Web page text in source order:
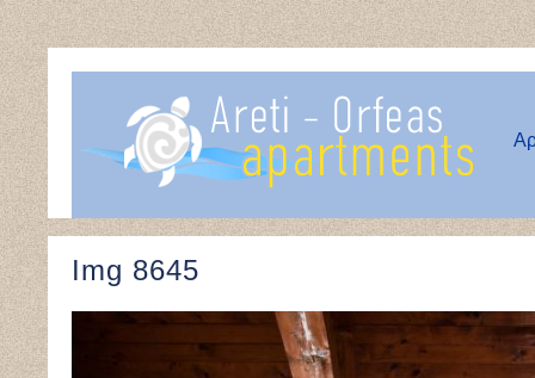
Img 8645